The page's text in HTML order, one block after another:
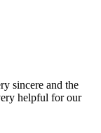
sincere and the
helpful for our